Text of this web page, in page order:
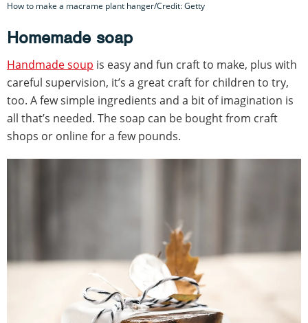
How to make a macrame plant hanger/Credit: Getty
Homemade soap
Handmade soup is easy and fun craft to make, plus with
careful supervision, it’s a great craft for children to try,
too. A few simple ingredients and a bit of imagination is
all that’s needed. The soap can be bought from craft
shops or online for a few pounds.